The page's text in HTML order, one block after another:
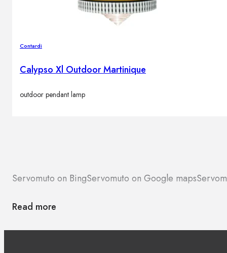
Contardi
Calypso Xl Outdoor Martinique
outdoor pendant lamp
Servomuto on BingServomuto on Google maps
Read more